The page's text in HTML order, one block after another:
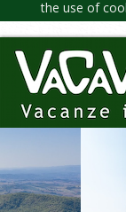
the use of